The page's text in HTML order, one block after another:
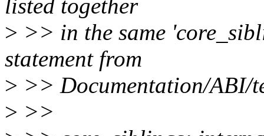
listed together
> >> in the same
statement from
> >> Documentation/ABI/
> >>